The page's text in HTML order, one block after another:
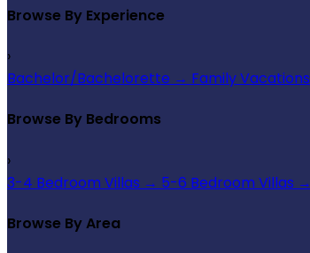
Browse By Experience
›
Bachelor/Bachelorette → Family Vacations
Browse By Bedrooms
›
3-4 Bedroom Villas → 5-6 Bedroom Villas →
Browse By Area